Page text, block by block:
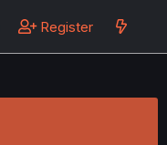
Register